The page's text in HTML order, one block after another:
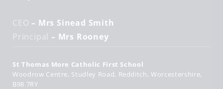
CEO – Mrs Sinead Smith
Principal – Mrs Rooney
St Thomas More Catholic First School
Woodrow Centre Studley Road Redditch Worcestershire
B98 7RY